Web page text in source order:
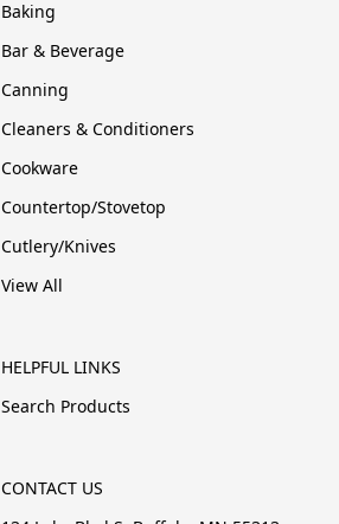
Baking
Bar & Beverage
Canning
Cleaners & Conditioners
Cookware
Countertop/Stovetop
Cutlery/Knives
View All
HELPFUL LINKS
Search Products
CONTACT US